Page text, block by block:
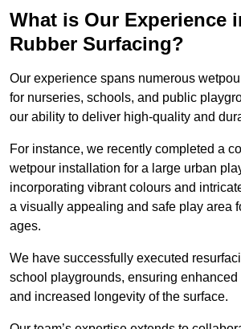
What is Our Experience
Rubber Surfacing?
Our experience spans numerous
for nurseries, schools, and public
our ability to deliver high-quality and
For instance, we recently completed a
wetpour installation for a large urban
incorporating vibrant colours and
a visually appealing and safe play area
ages.
We have successfully executed
school playgrounds, ensuring enhanced
and increased longevity of the surface.